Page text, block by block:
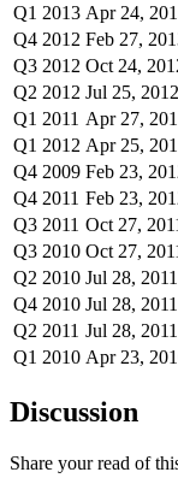
Q1 2013 Apr 24,
Q4 2012 Feb 27,
Q3 2012 Oct 24,
Q2 2012 Jul 25, 2012
Q1 2011 Apr 27,
Q1 2012 Apr 25,
Q4 2009 Feb 23,
Q4 2011 Feb 23,
Q3 2011 Oct 27,
Q3 2010 Oct 27,
Q2 2010 Jul 28, 2011
Q4 2010 Jul 28, 2011
Q2 2011 Jul 28, 2011
Q1 2010 Apr 23,
Discussion
Share your read of